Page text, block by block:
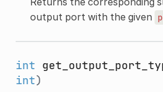
output port with the given
int
int)